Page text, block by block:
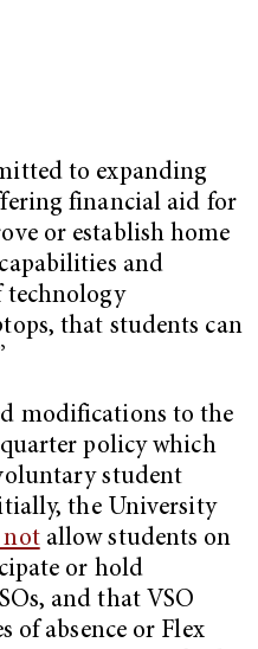
to expanding
financial aid for
or establish home
and
technology
that students can
modifications to the
quarter policy which
student
the University
notallow students on
or hold
and that VSO
of absence or Flex